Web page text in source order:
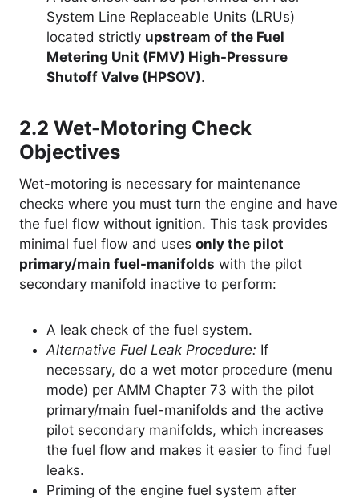
System Line Replaceable Units (LRUs)
located strictly upstream of the Fuel
Metering Unit (FMV) High-Pressure
Shutoff Valve (HPSOV).
2.2 Wet-Motoring Check
Objectives
Wet-motoring is necessary for maintenance
checks where you must turn the engine and have
the fuel flow without ignition. This task provides
minimal fuel flow and uses only the pilot
primary/main fuel-manifolds with the pilot
secondary manifold inactive to perform:
A leak check of the fuel system.
Alternative Fuel Leak Procedure: If
necessary, do a wet motor procedure (menu
mode) per AMM Chapter 73 with the pilot
primary/main fuel-manifolds and the active
pilot secondary manifolds, which increases
the fuel flow and makes it easier to find fuel
leaks.
Priming of the engine fuel system after